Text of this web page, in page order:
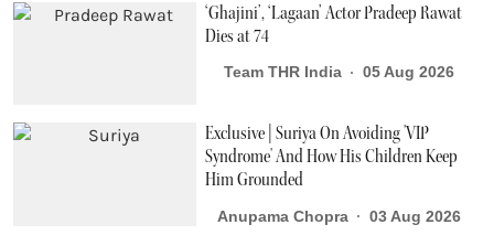
‘Ghajini’, ‘Lagaan’ Actor Pradeep Rawat
Dies at 74
Team THR India 05 Aug 2026
Exclusive | Suriya On Avoiding 'VIP
Syndrome' And How His Children Keep
Him Grounded
Anupama Chopra 03 Aug 2026